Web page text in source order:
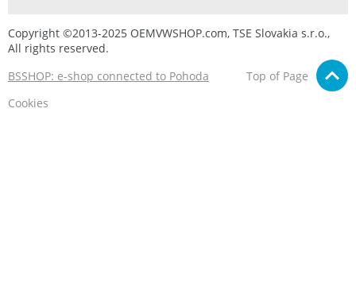
Copyright ©2013-2025 OEMVWSHOP.com, TSE Slovakia s.r.o.,
All rights reserved.
BSSHOP: e-shop connected to Pohoda
Top of Page
Cookies